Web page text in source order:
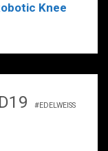
Knee
#EDELWEISS